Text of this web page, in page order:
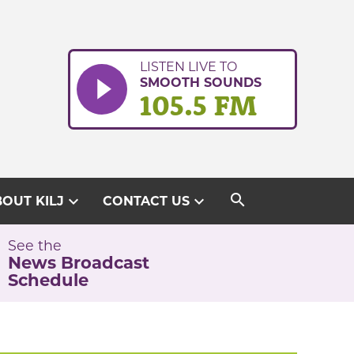
LISTEN LIVE TO
SMOOTH SOUNDS
105.5 FM
KILJ expand_more CONTACT USexpand_more search
See the
News Broadcast
Schedule